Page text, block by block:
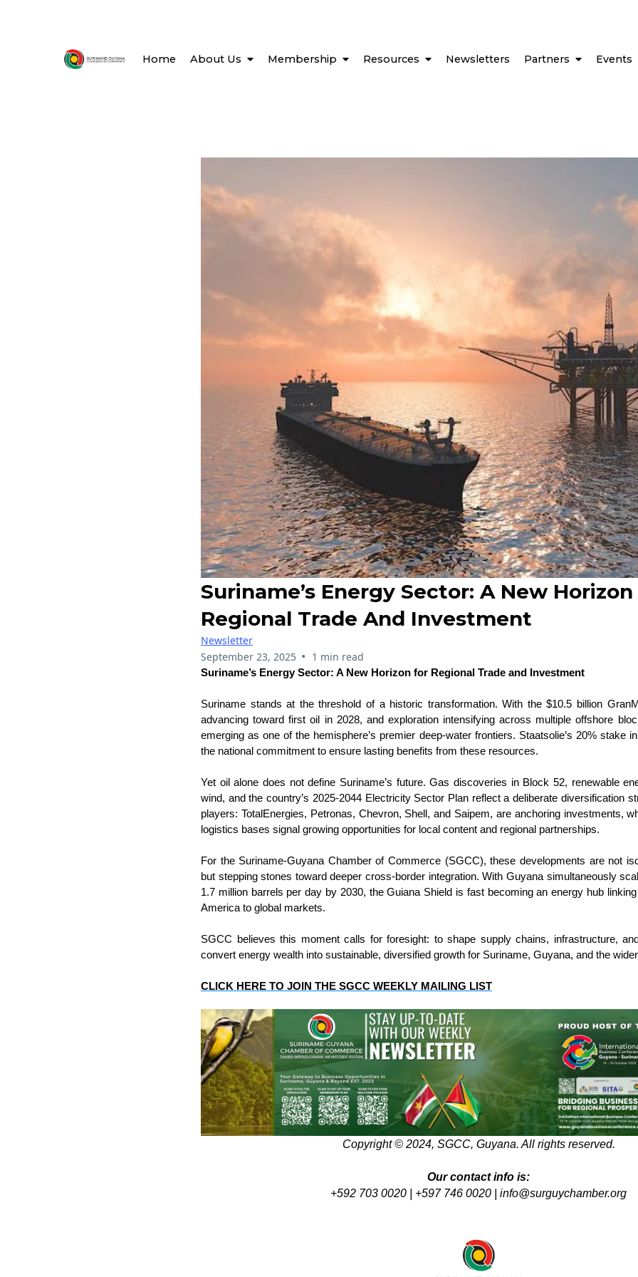
Home About Us Membership Resources Newsletters Partners Events
Suriname’s Energy Sector: A New Horizon
Regional Trade And Investment
Newsletter
September 23, 2025 • 1 min read
Suriname’s Energy Sector: A New Horizon for Regional Trade and Investment
Suriname stands at the threshold of a historic transformation. With the $10.5 billion
advancing toward first oil in 2028, and exploration intensifying across multiple offshore
emerging as one of the hemisphere’s premier deep-water frontiers. Staatsolie’s 20% stake
the national commitment to ensure lasting benefits from these resources.
Yet oil alone does not define Suriname’s future. Gas discoveries in Block 52, renewable
wind, and the country’s 2025-2044 Electricity Sector Plan reflect a deliberate diversification
players: TotalEnergies, Petronas, Chevron, Shell, and Saipem, are anchoring investments,
logistics bases signal growing opportunities for local content and regional partnerships.
For the Suriname-Guyana Chamber of Commerce (SGCC), these developments are not
but stepping stones toward deeper cross-border integration. With Guyana simultaneously
1.7 million barrels per day by 2030, the Guiana Shield is fast becoming an energy hub
America to global markets.
SGCC believes this moment calls for foresight: to shape supply chains, infrastructure,
convert energy wealth into sustainable, diversified growth for Suriname, Guyana, and the
CLICK HERE TO JOIN THE SGCC WEEKLY MAILING LIST
Copyright © 2024, SGCC, Guyana. All rights reserved.
Our contact info is:
+592 703 0020 | +597 746 0020 | info@surguychamber.org